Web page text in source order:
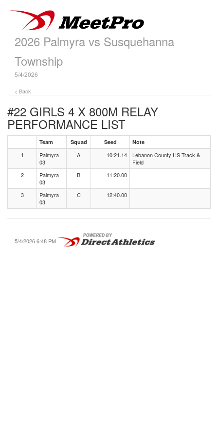
2026 Palmyra vs Susquehanna
Township
5/4/2026
< Back
#22 GIRLS 4 X 800M RELAY
PERFORMANCE LIST
Team Squad Seed Note
1
Palmyra
03
A 10:21.14
Lebanon County HS Track &
Field
2
Palmyra
03
B 11:20.00
3
Palmyra
03
C 12:40.00
5/4/2026 6:48 PM